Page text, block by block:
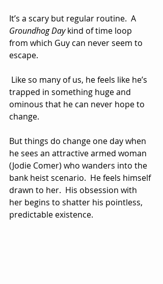
It’s a scary but regular routine.  A
Groundhog Day kind of time loop
from which Guy can never seem to
escape.
trapped in something huge and
ominous that he can never hope to
change.
But things do change one day when
he sees an attractive armed woman
(Jodie Comer) who wanders into the
bank heist scenario.  He feels himself
drawn to her.  His obsession with
her begins to shatter his pointless,
predictable existence.